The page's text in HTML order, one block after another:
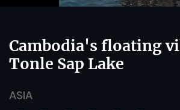
Cambodia's floating
Tonle Sap Lake
ASIA